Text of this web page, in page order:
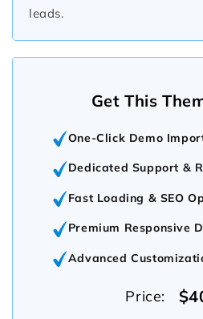
leads.
Get This
One-Click Demo
Dedicated Support &
Fast Loading & SEO
Premium Responsive
Advanced
Price: